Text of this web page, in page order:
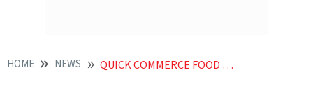
HOME NEWS QUICK COMMERCE FOOD DELIVERY FIRMS REGISTER MASSIVE ORDER SURGE ON NEW YEARS EVE